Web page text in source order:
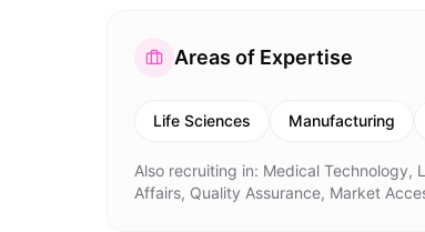
Areas of Expertise
Life Sciences Manufacturing
Also recruiting in: Medical Technology,
Affairs, Quality Assurance, Market